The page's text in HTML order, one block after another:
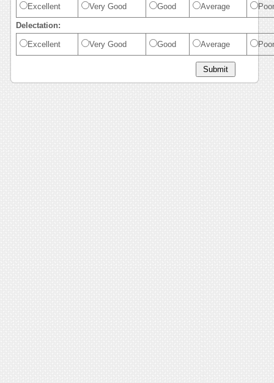
Excellent Very Good Good Average Poor
Delectation:
Excellent Very Good Good Average Poor